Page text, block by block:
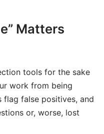
Matters
tools for the sake
work from being
flag false positives, and
or, worse, lost